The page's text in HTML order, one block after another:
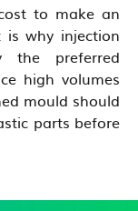
to make an
why injection
the preferred
high volumes
mould should
parts before